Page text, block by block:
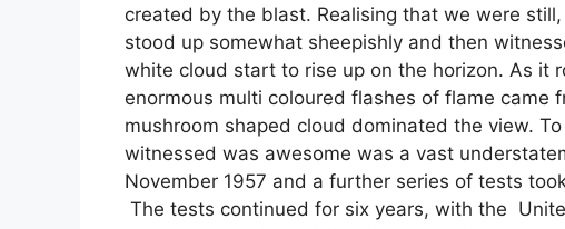
created by the blast. Realising that we were
stood up somewhat sheepishly and then
white cloud start to rise up on the horizon. As it
enormous multi coloured flashes of flame came
mushroom shaped cloud dominated the view.
witnessed was awesome was a vast
November 1957 and a further series of tests
The tests continued for six years, with the